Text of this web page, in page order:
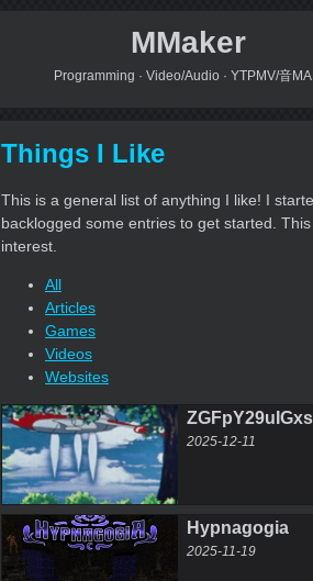
MMaker
Programming · Video/Audio · YTPMV/音
Things I Like
This is a general list of anything I like! I
backlogged some entries to get started.
interest.
All
Articles
Games
Videos
Websites
2025-12-11
Hypnagogia
2025-11-19